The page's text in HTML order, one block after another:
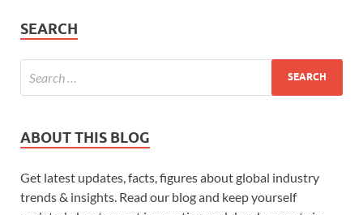
SEARCH
ABOUT THIS BLOG
Get latest updates, facts, figures about global industry
trends & insights. Read our blog and keep yourself